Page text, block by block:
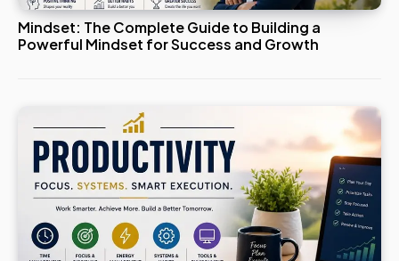
Mindset: The Complete Guide to Building a
Powerful Mindset for Success and Growth